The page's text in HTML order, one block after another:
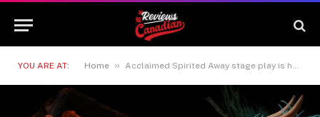
YOU ARE AT: Home » Acclaimed Spirited Away stage play is headed for America